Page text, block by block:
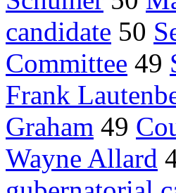
candidate 50
Committee 49
Frank
Graham 49
Wayne Allard